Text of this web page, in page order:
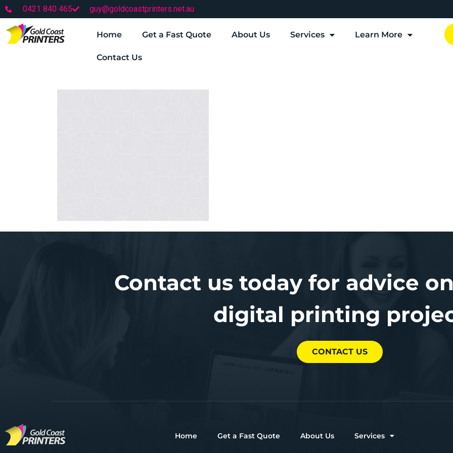
0421 840 465 guy@goldcoastprinters.net.au
Home Get a Fast Quote About Us Services Learn More
Contact Us
Contact us today for advice
digital printing
CONTACT US
Home Get a Fast Quote About Us Services